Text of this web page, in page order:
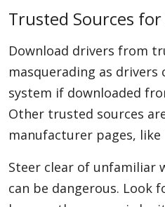
Trusted Sources
Download drivers from
masquerading as
system if downloaded
Other trusted sources
manufacturer pages, like
Steer clear of unfamiliar
can be dangerous. Look